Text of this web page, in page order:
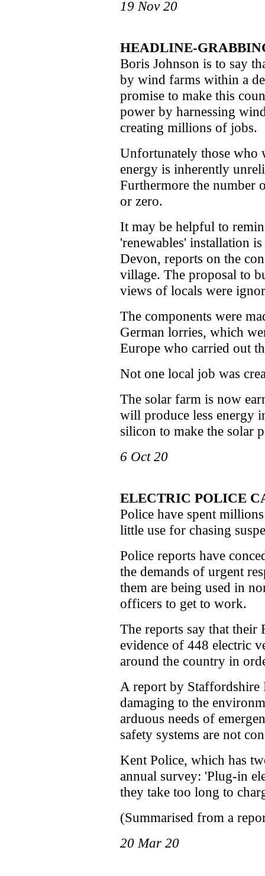
19 Nov 20
HEADLINE-
Boris Johnson is to say
by wind farms within a
promise to make this
power by harnessing
creating millions of jobs.
Unfortunately those who
energy is inherently
Furthermore the number
or zero.
It may be helpful to
'renewables' installation
Devon, reports on the
village. The proposal to
views of locals were
The components were
German lorries, which
Europe who carried out
Not one local job was
The solar farm is now
will produce less energy
silicon to make the solar
6 Oct 20
ELECTRIC POLICE
Police have spent
little use for chasing
Police reports have
the demands of urgent
them are being used in
officers to get to work.
The reports say that their
evidence of 448 electric
around the country in
A report by Staffordshire
damaging to the
arduous needs of
safety systems are not
Kent Police, which has
annual survey: 'Plug-in
they take too long to
(Summarised from a
20 Mar 20